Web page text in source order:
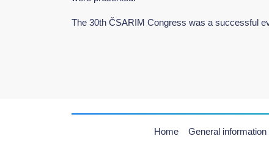
The 30th ČSARIM Congress was a successful
Home General